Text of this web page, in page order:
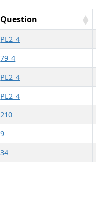
Question
PL2_4
79_4
PL2_4
PL2_4
210
9
34